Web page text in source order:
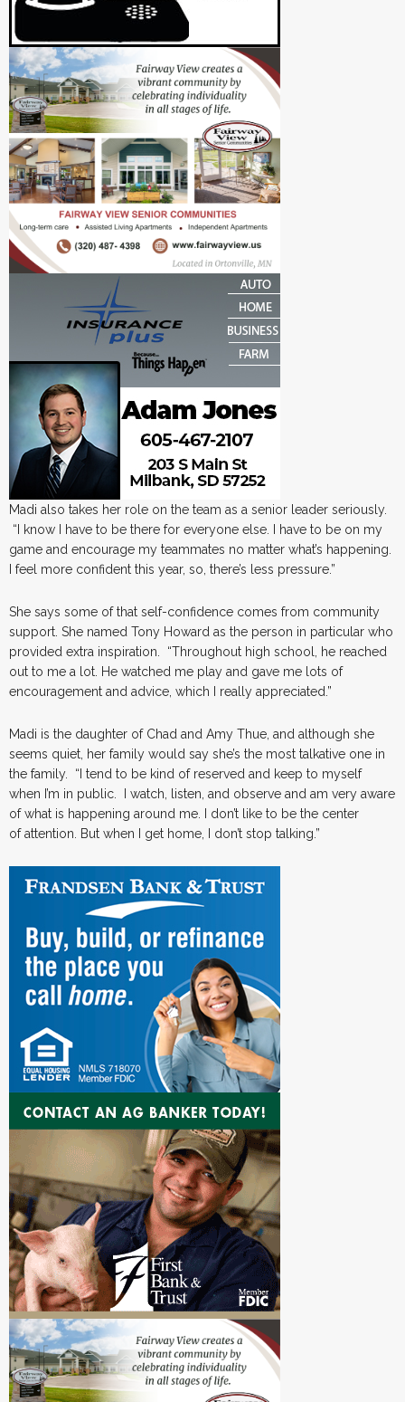
Madi also takes her role on the team as a senior leader seriously.
“I know I have to be there for everyone else. I have to be on my
game and encourage my teammates no matter what’s happening.
I feel more confident this year, so, there’s less pressure.”
She says some of that self-confidence comes from community
support. She named Tony Howard as the person in particular who
provided extra inspiration. “Throughout high school, he reached
out to me a lot. He watched me play and gave me lots of
encouragement and advice, which I really appreciated.”
Madi is the daughter of Chad and Amy Thue, and although she
seems quiet, her family would say she’s the most talkative one in
the family. “I tend to be kind of reserved and keep to myself
when I’m in public. I watch, listen, and observe and am very aware
of what is happening around me. I don’t like to be the center
of attention. But when I get home, I don’t stop talking.”